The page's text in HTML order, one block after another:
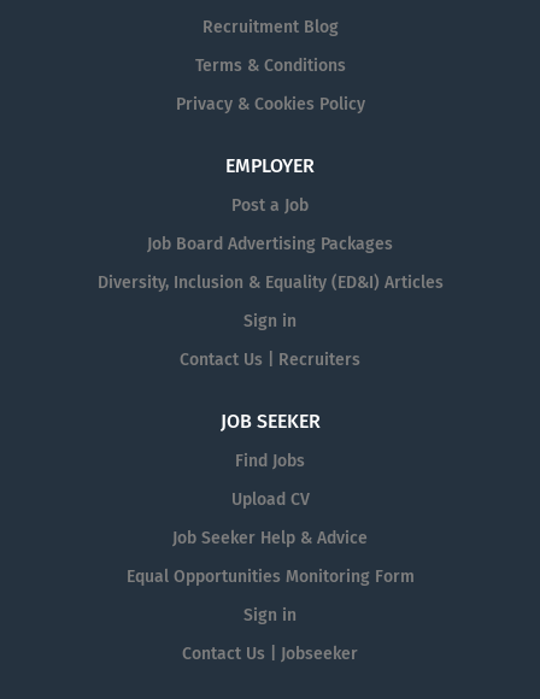
Recruitment Blog
Terms & Conditions
Privacy & Cookies Policy
EMPLOYER
Post a Job
Job Board Advertising Packages
Diversity, Inclusion & Equality (ED&I) Articles
Sign in
Contact Us | Recruiters
JOB SEEKER
Find Jobs
Upload CV
Job Seeker Help & Advice
Equal Opportunities Monitoring Form
Sign in
Contact Us | Jobseeker